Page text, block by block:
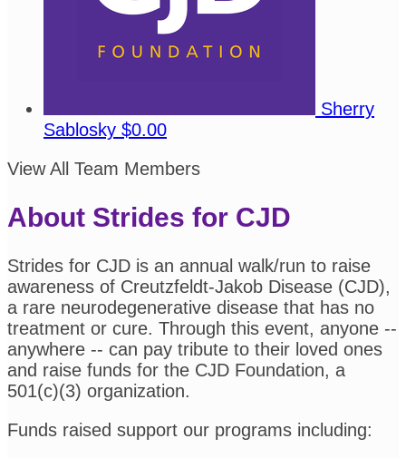
Sherry
Sablosky $0.00
View All Team Members
About Strides for CJD
Strides for CJD is an annual walk/run to raise
awareness of Creutzfeldt-Jakob Disease (CJD),
a rare neurodegenerative disease that has no
treatment or cure. Through this event, anyone --
anywhere -- can pay tribute to their loved ones
and raise funds for the CJD Foundation, a
501(c)(3) organization.
Funds raised support our programs including: